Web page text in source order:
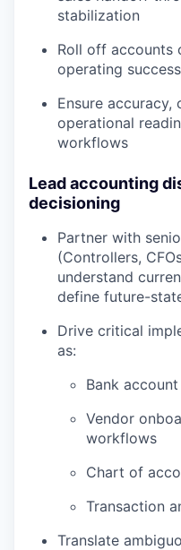
stabilization
Roll off accounts
operating
Ensure accuracy,
operational
workflows
Lead accounting
decisioning
Partner with
(Controllers,
understand
define future-
Drive critical
as:
Bank
Vendor
workflows
Chart of
Transaction
Translate